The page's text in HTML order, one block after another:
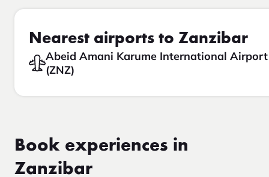
Nearest airports to Zanzibar
Abeid Amani Karume International Airport
(ZNZ)
Book experiences in
Zanzibar